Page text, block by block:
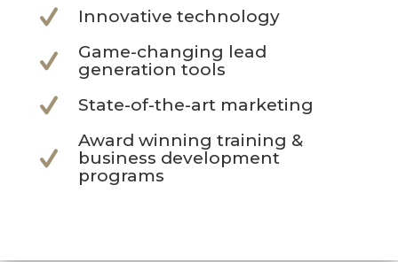
Innovative technology
Game-changing lead
generation tools
State-of-the-art marketing
Award winning training &
business development
programs